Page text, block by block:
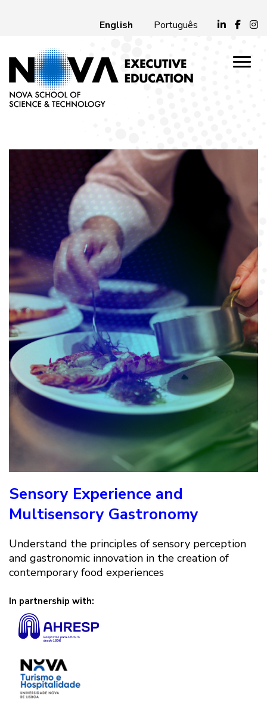
English Português
Sensory Experience and
Multisensory Gastronomy
Understand the principles of sensory perception
and gastronomic innovation in the creation of
contemporary food experiences
In partnership with: